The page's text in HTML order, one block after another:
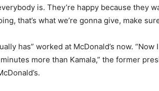
is. They’re happy because they
that’s what we’re gonna give, make
has” worked at McDonald’s now. “Now
more than Kamala,” the former